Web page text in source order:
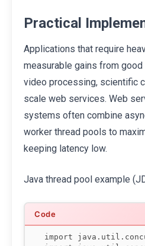
Practical
Applications that require
measurable gains from
video processing, scientific
scale web services. Web
systems often combine
worker thread pools to
keeping latency low.
Java thread pool example
import